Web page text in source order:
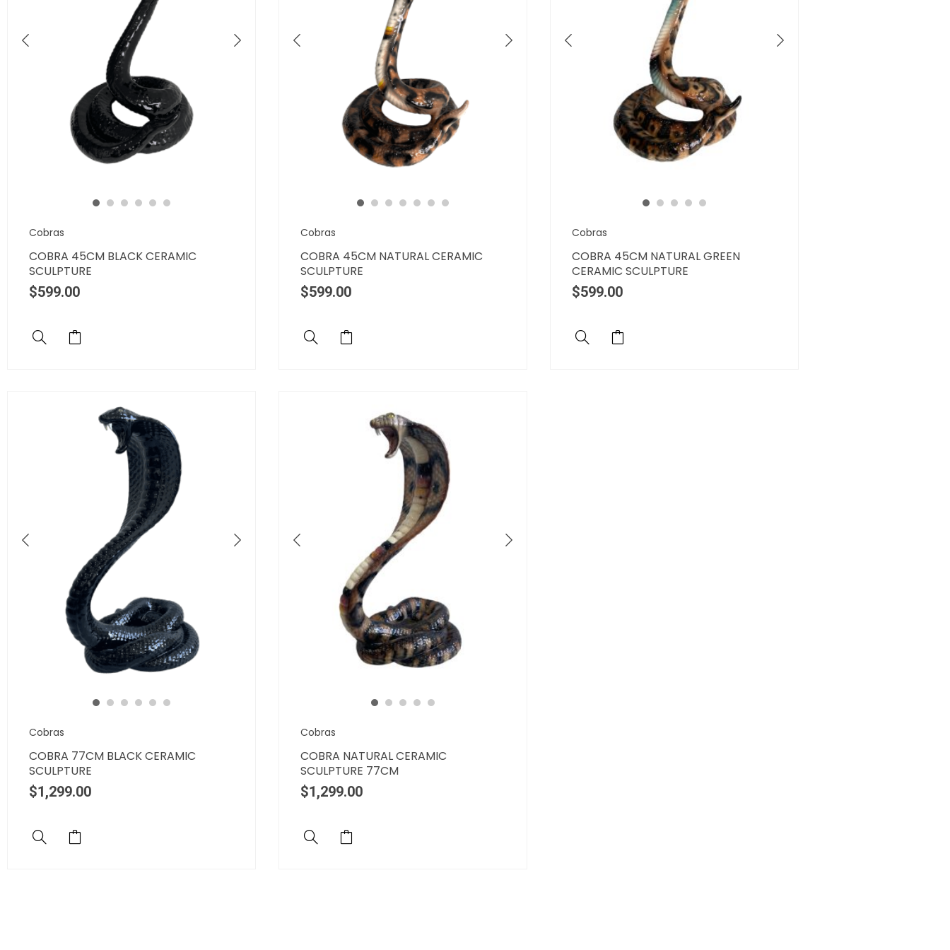
Cobras
COBRA 45CM BLACK CERAMIC
SCULPTURE
$599.00
Cobras
COBRA 45CM NATURAL CERAMIC
SCULPTURE
$599.00
Cobras
COBRA 45CM NATURAL GREEN
CERAMIC SCULPTURE
$599.00
Cobras
COBRA 77CM BLACK CERAMIC
SCULPTURE
$1,299.00
Cobras
COBRA NATURAL CERAMIC
SCULPTURE 77CM
$1,299.00